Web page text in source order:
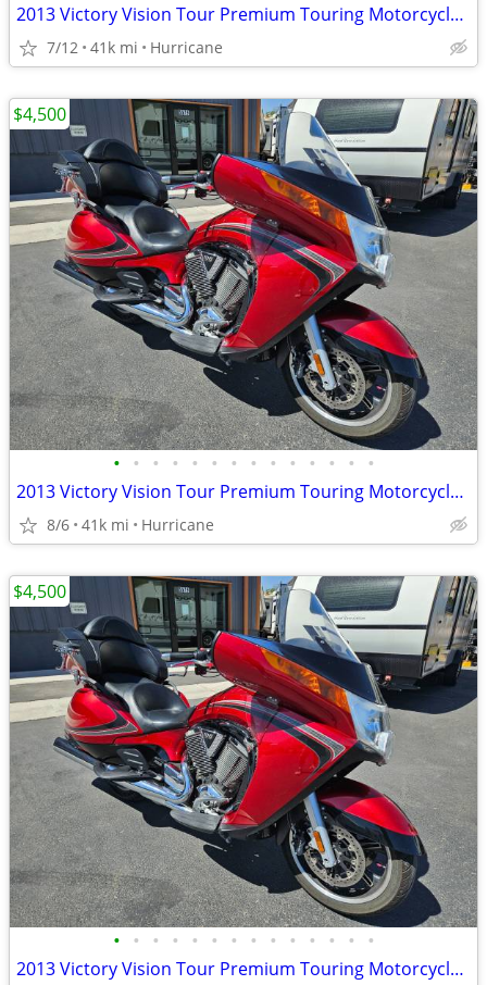
2013 Victory Vision Tour Premium Touring Motorcycle! Clean Title!
7/12 41k mi Hurricane
• • • • • • • • • • • • • •
2013 Victory Vision Tour Premium Touring Motorcycle! Clean Title
8/6 41k mi Hurricane
$4,500
• • • • • • • • • • • • • •
2013 Victory Vision Tour Premium Touring Motorcycle! Clean Title
$4,500